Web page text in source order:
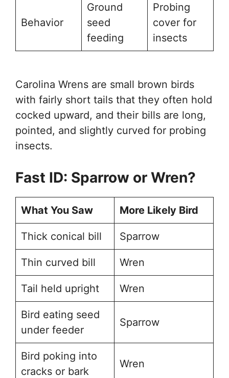
Behavior
Ground
seed
feeding
Probing
cover for
insects
Carolina Wrens are small brown birds
with fairly short tails that they often hold
cocked upward, and their bills are long,
pointed, and slightly curved for probing
insects.
Fast ID: Sparrow or Wren?
What You Saw More Likely Bird
Thick conical bill Sparrow
Thin curved bill Wren
Tail held upright Wren
Bird eating seed
under feeder
Sparrow
Bird poking into
cracks or bark
Wren